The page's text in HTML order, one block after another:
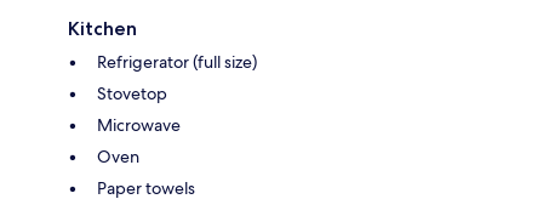
Kitchen
Refrigerator (full size)
Stovetop
Microwave
Oven
Paper towels